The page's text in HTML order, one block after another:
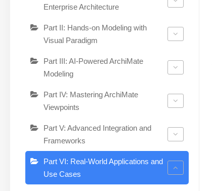
Enterprise Architecture
Part II: Hands-on Modeling with
Visual Paradigm
Part III: AI-Powered ArchiMate
Modeling
Part IV: Mastering ArchiMate
Viewpoints
Part V: Advanced Integration and
Frameworks
Part VI: Real-World Applications and
Use Cases